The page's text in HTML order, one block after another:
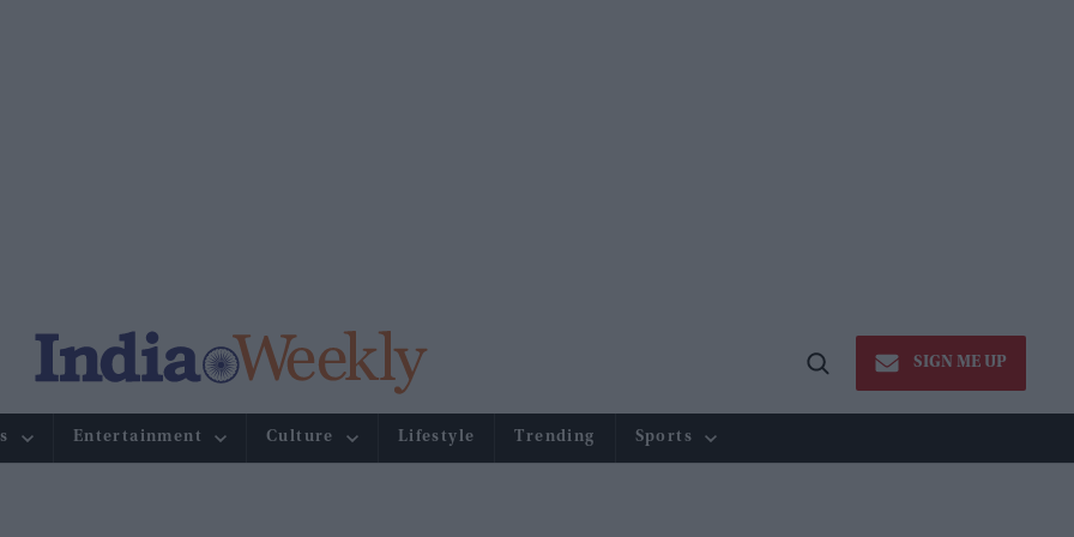
Open
SIGN ME UP
Entertainment Culture Lifestyle Trending Sports